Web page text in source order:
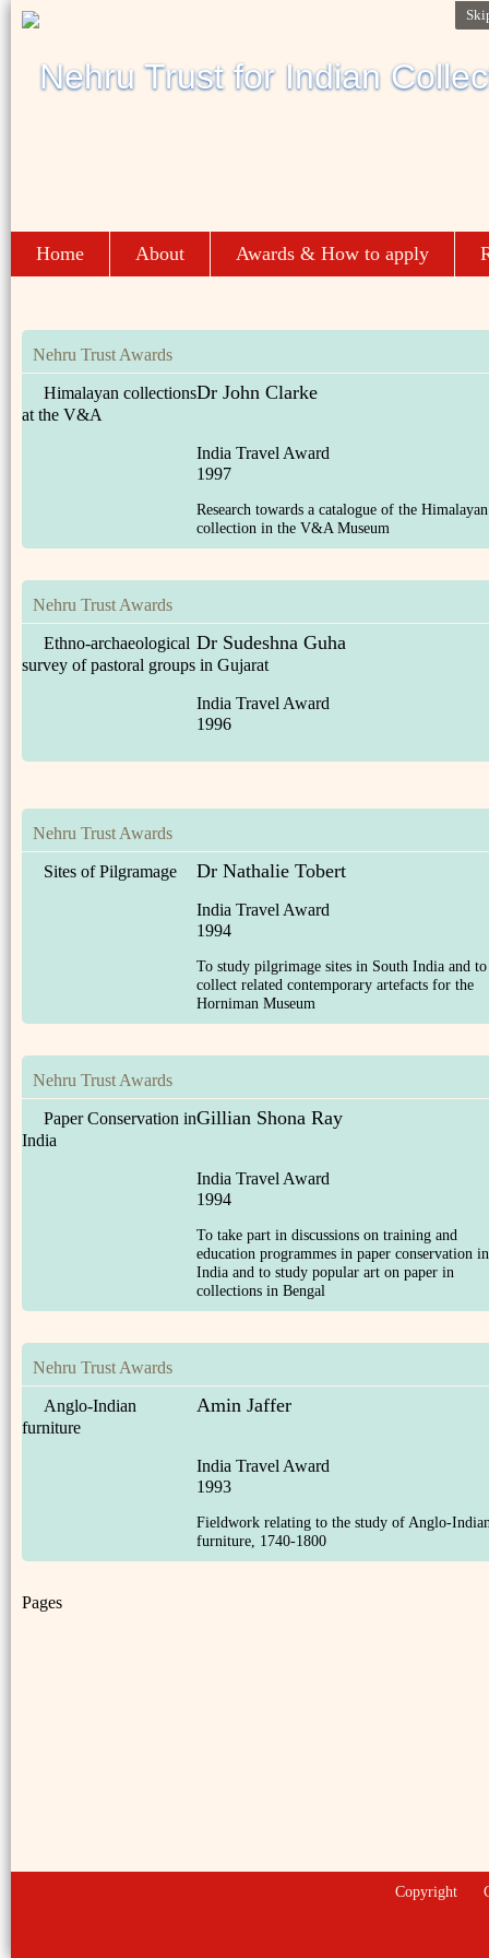
Home About Awards & How to apply
Nehru Trust Awards
Dr John Clarke
Himalayan collections
at the V&A
India Travel Award
1997
Research towards a catalogue of the Himalayan
collection in the V&A Museum
Nehru Trust Awards
Dr Sudeshna Guha
Ethno-archaeological
survey of pastoral groups in Gujarat
India Travel Award
1996
Nehru Trust Awards
Dr Nathalie Tobert
Sites of Pilgramage
India Travel Award
1994
To study pilgrimage sites in South India and to
collect related contemporary artefacts for the
Horniman Museum
Nehru Trust Awards
Gillian Shona Ray
Paper Conservation in
India
India Travel Award
1994
To take part in discussions on training and
education programmes in paper conservation in
India and to study popular art on paper in
collections in Bengal
Nehru Trust Awards
Amin Jaffer
Anglo-Indian
furniture
India Travel Award
1993
Fieldwork relating to the study of Anglo-
furniture, 1740-1800
Pages
Copyright